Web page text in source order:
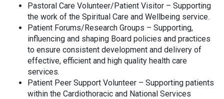
Pastoral Care Volunteer/Patient Visitor – Supporting
the work of the Spiritual Care and Wellbeing service.
Patient Forums/Research Groups – Supporting,
influencing and shaping Board policies and practices
to ensure consistent development and delivery of
effective, efficient and high quality health care
services.
Patient Peer Support Volunteer – Supporting patients
within the Cardiothoracic and National Services